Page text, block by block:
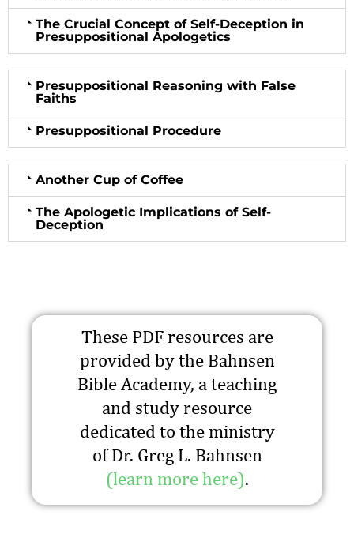
The Crucial Concept of Self-Deception in
Presuppositional Apologetics
Presuppositional Reasoning with False
Faiths
Presuppositional Procedure
Another Cup of Coffee
The Apologetic Implications of Self-
Deception
These PDF resources are
provided by the Bahnsen
Bible Academy, a teaching
and study resource
dedicated to the ministry
of Dr. Greg L. Bahnsen
(learn more here).